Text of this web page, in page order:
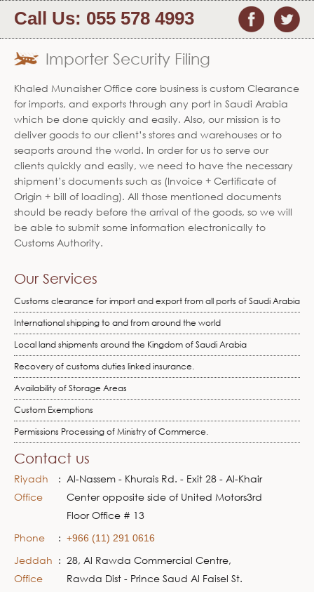
Call Us: 055 578 4993
Importer Security Filing
Khaled Munaisher Office core business is custom Clearance
for imports, and exports through any port in Saudi Arabia
which be done quickly and easily. Also, our mission is to
deliver goods to our client’s stores and warehouses or to
seaports around the world. In order for us to serve our
clients quickly and easily, we need to have the necessary
shipment’s documents such as (Invoice + Certificate of
Origin + bill of loading). All those mentioned documents
should be ready before the arrival of the goods, so we will
be able to submit some information electronically to
Customs Authority.
Our Services
Customs clearance for import and export from all ports of Saudi Arabia
International shipping to and from around the world
Local land shipments around the Kingdom of Saudi Arabia
Recovery of customs duties linked insurance.
Availability of Storage Areas
Custom Exemptions
Permissions Processing of Ministry of Commerce.
Contact us
Riyadh
Office
: Al-Nassem - Khurais Rd. - Exit 28 - Al-Khair
Center opposite side of United Motors3rd
Floor Office # 13
Phone
: +966 (11) 291 0616
Jeddah
Office
: 28, Al Rawda Commercial Centre,
Rawda Dist - Prince Saud Al Faisel St.